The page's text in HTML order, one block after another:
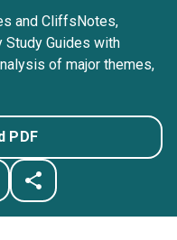
and CliffsNotes,
Study Guides with
of major themes,
PDF